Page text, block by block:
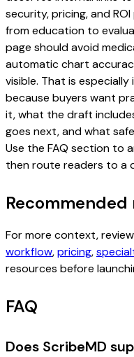
security, pricing, and
from education to
page should avoid
automatic chart
visible. That is
because buyers want
it, what the draft
goes next, and what
Use the FAQ section to
then route readers to a
For more context, review
workflow,pricing,
resources before
FAQ
Does ScribeMD